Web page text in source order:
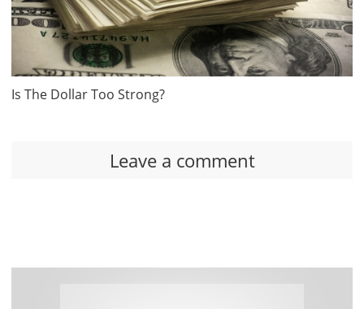
Is The Dollar Too Strong?
Leave a comment